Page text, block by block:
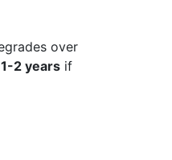
over
1-2 years if